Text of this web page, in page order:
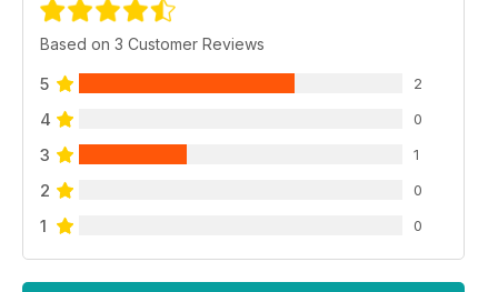
Based on 3 Customer Reviews
5 2
4 0
3 1
2 0
1 0